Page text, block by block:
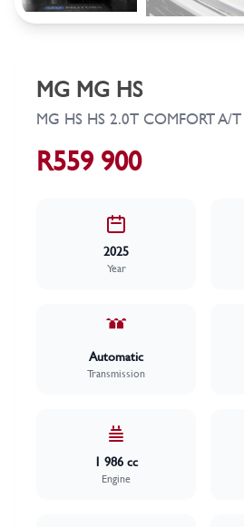
MG MG HS
MG HS HS 2.0T COMFORT A/T
R559 900
2025
Year
Automatic
Transmission
1 986 cc
Engine